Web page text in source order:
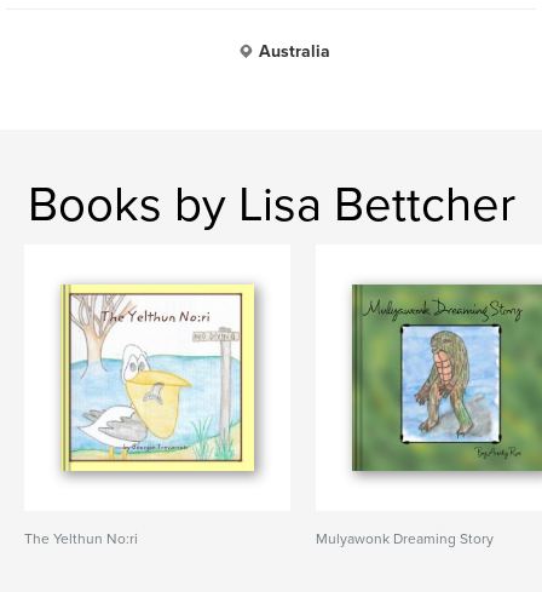
Australia
Books by Lisa Bettcher
The Yelthun No:ri Mulyawonk Dreaming Story